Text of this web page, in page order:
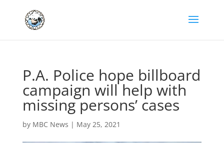
P.A. Police hope billboard
campaign will help with
missing persons’ cases
by MBC News | May 25, 2021